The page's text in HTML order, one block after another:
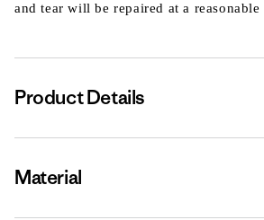
and tear will be repaired at a reasonable
Product Details
Material